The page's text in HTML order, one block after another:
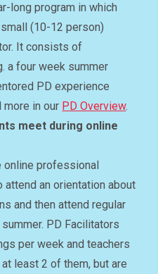
long program in which
(10-12 person)
It consists of
a four week summer
PD experience
more in our PD Overview.
meet during online
online professional
an orientation about
and then attend regular
PD Facilitators
per week and teachers
least 2 of them, but are